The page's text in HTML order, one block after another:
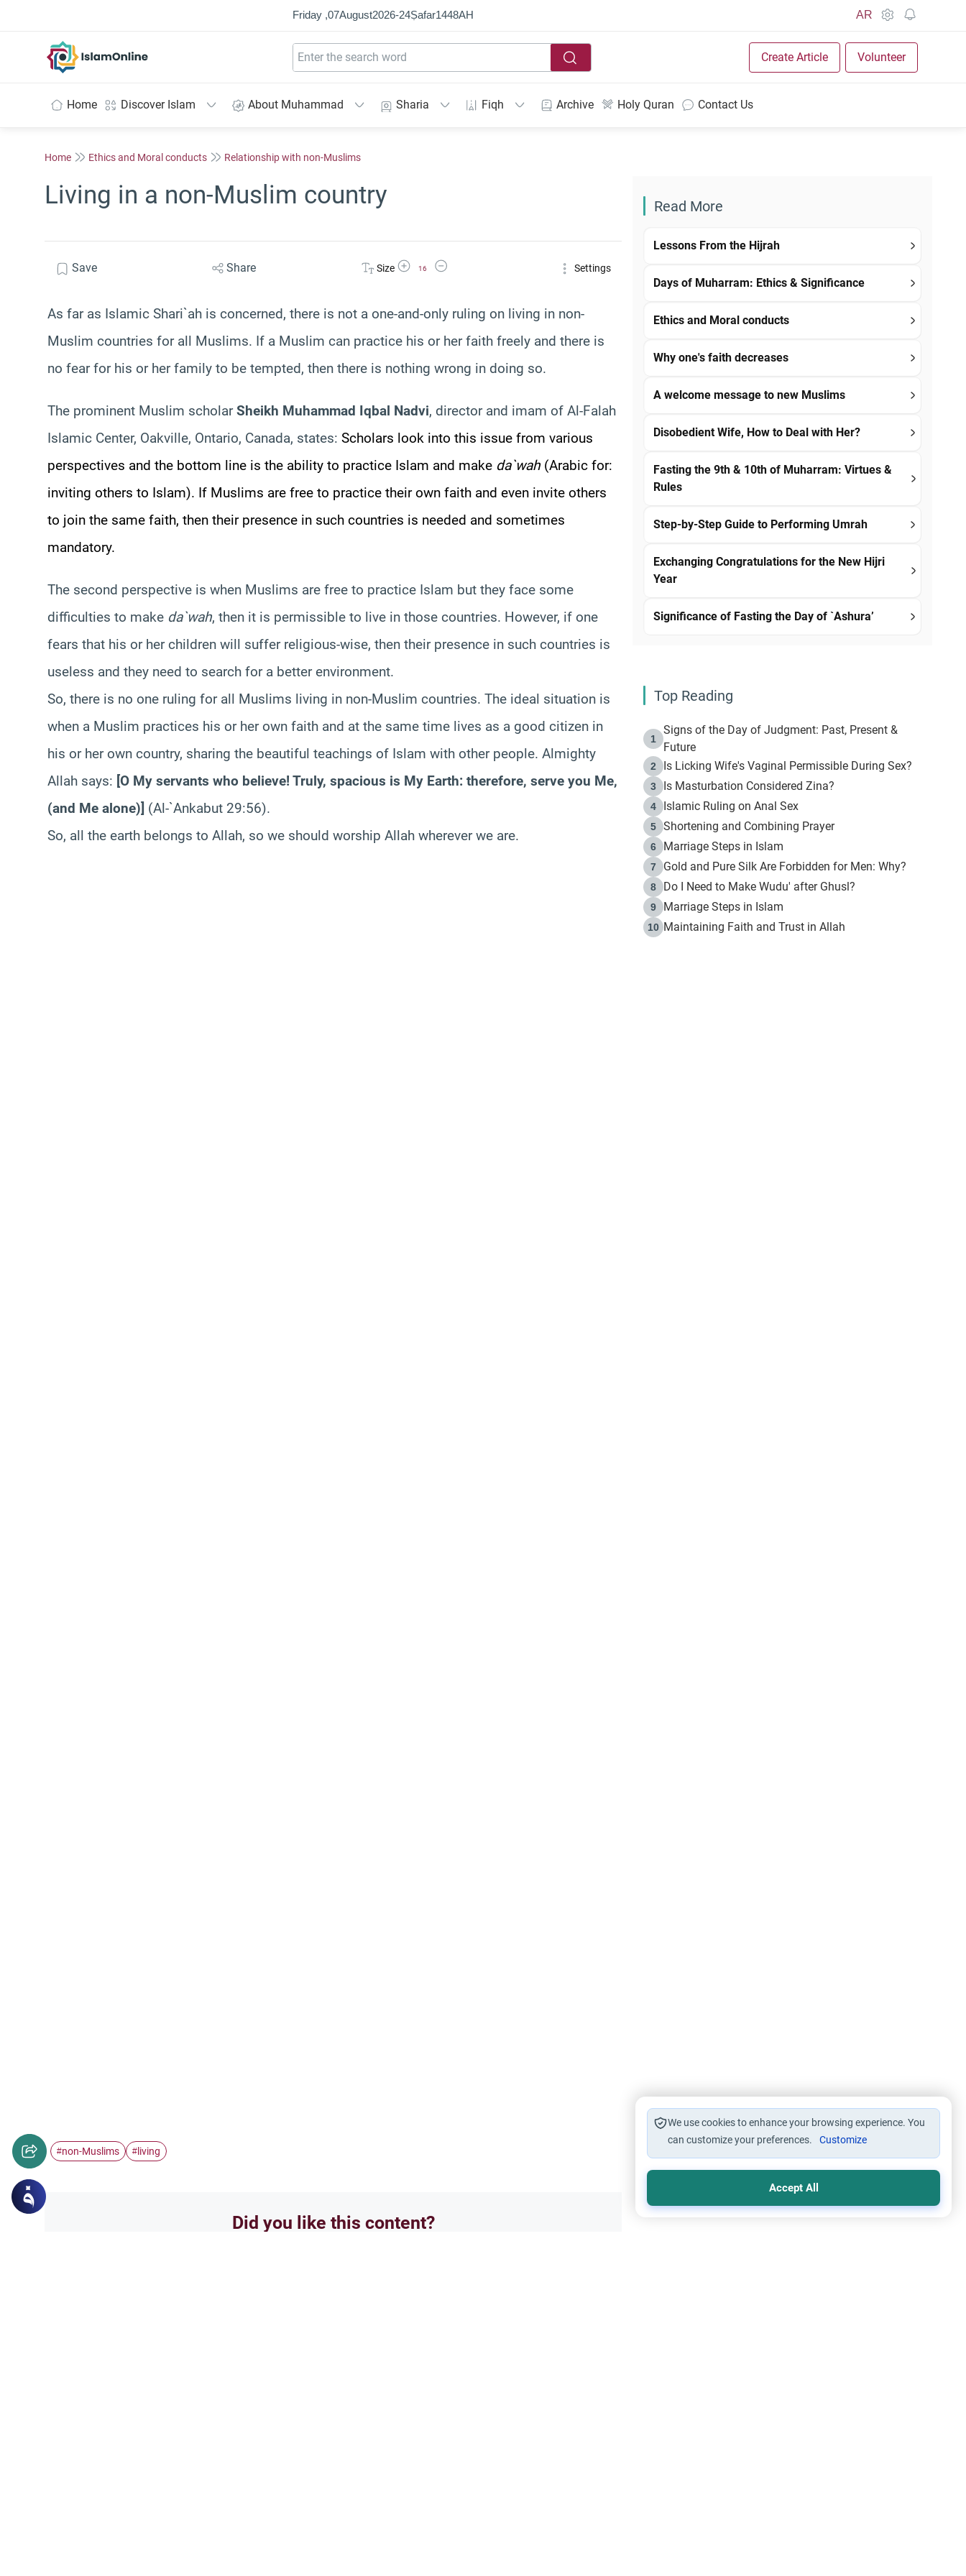
Friday ,07August2026-24Ṣafar1448AH AR
Create Article Volunteer
Home Discover Islam About Muhammad Sharia Fiqh Archive Holy Quran Contact Us
Home Ethics and Moral conducts Relationship with non-Muslims
Living in a non-Muslim country
Save Share Size Increase Font Size
16
Decrease Font Size Settings
As far as Islamic Shari`ah is concerned, there is not a one-and-only ruling on living in non-
Muslim countries for all Muslims. If a Muslim can practice his or her faith freely and there is
no fear for his or her family to be tempted, then there is nothing wrong in doing so.
The prominent Muslim scholarSheikh Muhammad Iqbal Nadvi, director and imam of Al-Falah
Islamic Center, Oakville, Ontario, Canada, states: Scholars look into this issue from various
perspectives and the bottom line is the ability to practice Islam and make da`wah (Arabic for:
inviting others to Islam). If Muslims are free to practice their own faith and even invite others
to join the same faith, then their presence in such countries is needed and sometimes
mandatory.
The second perspective is when Muslims are free to practice Islam but they face some
difficulties to make da`wah, then it is permissible to live in those countries. However, if one
fears that his or her children will suffer religious-wise, then their presence in such countries is
useless and they need to search for a better environment.
So, there is no one ruling for all Muslims living in non-Muslim countries. The ideal situation is
when a Muslim practices his or her own faith and at the same time lives as a good citizen in
his or her own country, sharing the beautiful teachings of Islam with other people. Almighty
Allah says: [O My servants who believe! Truly, spacious is My Earth: therefore, serve you Me,
(and Me alone)] (Al-`Ankabut 29:56).
So, all the earth belongs to Allah, so we should worship Allah wherever we are.
#non-Muslims # living
Did you like this content?
Read More
Lessons From the Hijrah
Days of Muharram: Ethics & Significance
Ethics and Moral conducts
Why one's faith decreases
A welcome message to new Muslims
Disobedient Wife, How to Deal with Her?
Fasting the 9th & 10th of Muharram: Virtues &
Rules
Step-by-Step Guide to Performing Umrah
Exchanging Congratulations for the New Hijri
Year
Significance of Fasting the Day of `Ashura’
Top Reading
1
Signs of the Day of Judgment: Past, Present &
Future
2 Is Licking Wife's Vaginal Permissible During Sex?
3 Is Masturbation Considered Zina?
4 Islamic Ruling on Anal Sex
5 Shortening and Combining Prayer
6 Marriage Steps in Islam
7 Gold and Pure Silk Are Forbidden for Men: Why?
8 Do I Need to Make Wudu' after Ghusl?
9 Marriage Steps in Islam
10 Maintaining Faith and Trust in Allah
We use cookies to enhance your browsing experience. You
can customize your preferences.
Customize
Accept All